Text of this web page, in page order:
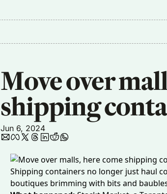
Move over
shipping
Jun 6, 2024
Shipping containers no longer just haul
boutiques brimming with bits and